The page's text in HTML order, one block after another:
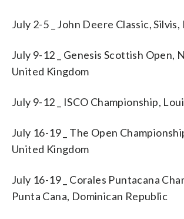
July 2-5 _ John Deere Classic, Silvis,
July 9-12 _ Genesis Scottish Open,
United Kingdom
July 9-12 _ ISCO Championship,
July 16-19 _ The Open
United Kingdom
July 16-19 _ Corales Puntacana
Punta Cana, Dominican Republic